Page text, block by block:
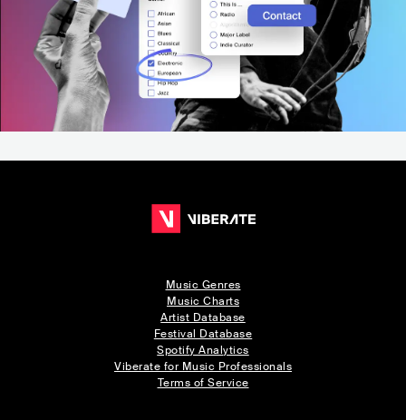
Music Genres
Music Charts
Artist Database
Festival Database
Spotify Analytics
Viberate for Music Professionals
Terms of Service